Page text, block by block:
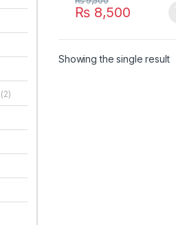
₨8,500
Showing the single result
(2)